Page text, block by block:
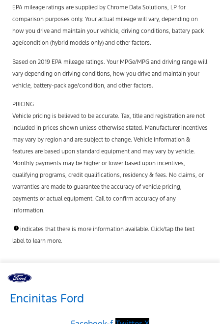
EPA mileage ratings are supplied by Chrome Data Solutions, LP for
comparison purposes only. Your actual mileage will vary, depending on
how you drive and maintain your vehicle, driving conditions, battery pack
age/condition (hybrid models only) and other factors.
Based on 2019 EPA mileage ratings. Your MPGe/MPG and driving range will
vary depending on driving conditions, how you drive and maintain your
vehicle, battery-pack age/condition, and other factors.
PRICING
Vehicle pricing is believed to be accurate. Tax, title and registration are not
included in prices shown unless otherwise stated. Manufacturer incentives
may vary by region and are subject to change. Vehicle information &
features are based upon standard equipment and may vary by vehicle.
Monthly payments may be higher or lower based upon incentives,
qualifying programs, credit qualifications, residency & fees. No claims, or
warranties are made to guarantee the accuracy of vehicle pricing,
payments or actual equipment. Call to confirm accuracy of any
information.
indicates that there is more information available. Click/tap the text
label to learn more.
Encinitas Ford